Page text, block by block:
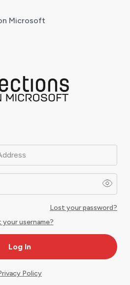
Lost your password?
your username?
Microsoft
Policy